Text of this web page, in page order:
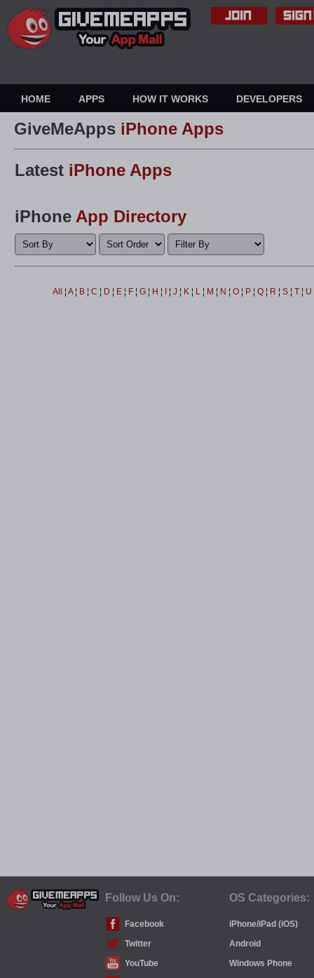
HOME APPS HOW IT WORKS DEVELOPERS
GiveMeApps iPhone Apps
Latest iPhone Apps
iPhone App Directory
All ¦ A ¦ B ¦ C ¦ D ¦ E ¦ F ¦ G ¦ H ¦ ¦ J ¦ K ¦ L ¦ M ¦ N ¦ O ¦ P ¦ Q ¦ R ¦ S ¦ T ¦ U
Follow Us On: OS Categories:
Facebook
iPhone/iPad (iOS)
Twitter
Android
YouTube
Windows Phone